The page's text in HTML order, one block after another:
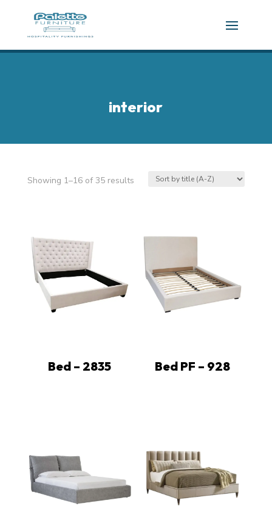
interior
Showing 1–16 of 35 results
Bed – 2835 Bed PF – 928